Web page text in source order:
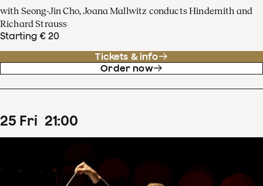
with Seong-Jin Cho, Joana Mallwitz conducts Hindemith and
Richard Strauss
Starting € 20
Tickets & info
Order now
25 Fri 21:00